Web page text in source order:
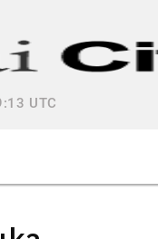
UTC